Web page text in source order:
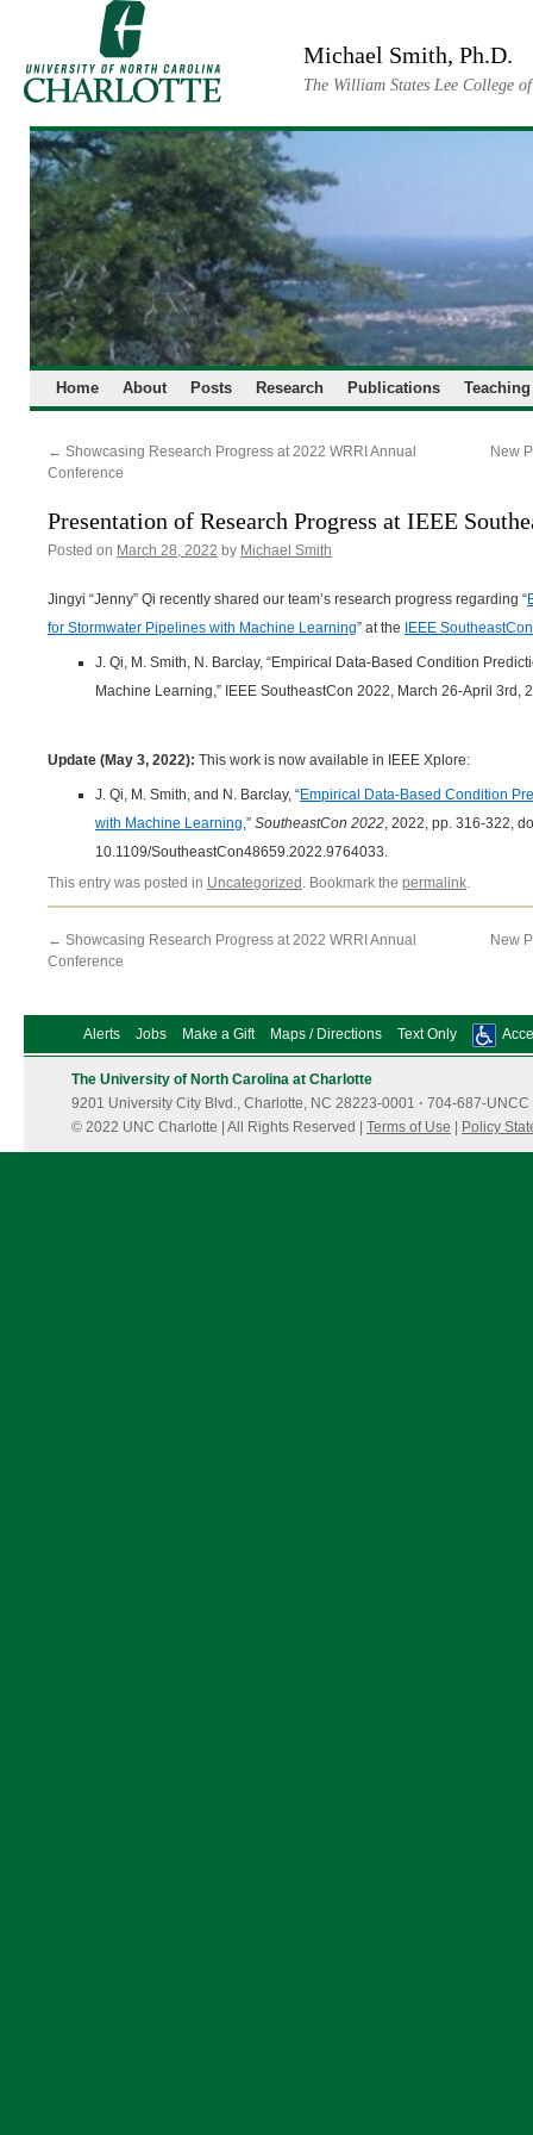
Michael Smith, Ph.D.
The William States Lee College
Home About Posts Research Publications Teaching
← Showcasing Research Progress at 2022 WRRI Annual
Conference
New
Presentation of Research Progress at IEEE
Posted on March 28, 2022 by Michael Smith
Jingyi “Jenny” Qi recently shared our team’s research progress regarding “
for Stormwater Pipelines with Machine Learning” at the IEEE
J. Qi, M. Smith, N. Barclay, “Empirical Data-Based Condition
Machine Learning,” IEEE SoutheastCon 2022, March 26-April 3rd,
Update (May 3, 2022): This work is now available in IEEE Xplore:
J. Qi, M. Smith, and N. Barclay, “Empirical Data-Based Condition
with Machine Learning,” SoutheastCon 2022, 2022, pp. 316-322,
10.1109/SoutheastCon48659.2022.9764033.
This entry was posted in Uncategorized . Bookmark the permalink.
← Showcasing Research Progress at 2022 WRRI Annual
Conference
New
Alerts Jobs Make a Gift Maps / Directions Text Only
The University of North Carolina at Charlotte
9201 University City Blvd., Charlotte, NC 28223-0001 · 704-687-UNCC
© 2022 UNC Charlotte | All Rights Reserved | Terms of Use Policy